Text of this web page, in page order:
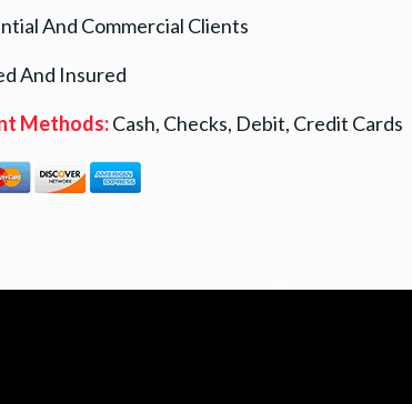
And Commercial Clients
And Insured
Methods:Cash, Checks, Debit, Credit Cards